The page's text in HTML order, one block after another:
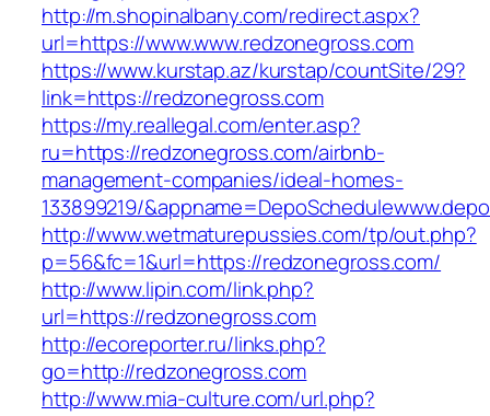
http://m.shopinalbany.com/redirect.aspx?
url=https://www.www.redzonegross.com
https://www.kurstap.az/kurstap/countSite/29?
link=https://redzonegross.com
https://my.reallegal.com/enter.asp?
ru=https://redzonegross.com/airbnb-
management-companies/ideal-homes-
133899219/
http://www.wetmaturepussies.com/tp/out.php?
p=56&fc=1&url=https://redzonegross.com/
http://www.lipin.com/link.php?
url=https://redzonegross.com
http://ecoreporter.ru/links.php?
go=http://redzonegross.com
http://www.mia-culture.com/url.php?